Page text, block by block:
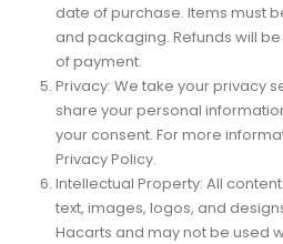
date of purchase. Items must
and packaging. Refunds will
of payment.
Privacy: We take your privacy
share your personal
your consent. For more
Privacy Policy.
Intellectual Property: All
text, images, logos, and
Hacarts and may not be used